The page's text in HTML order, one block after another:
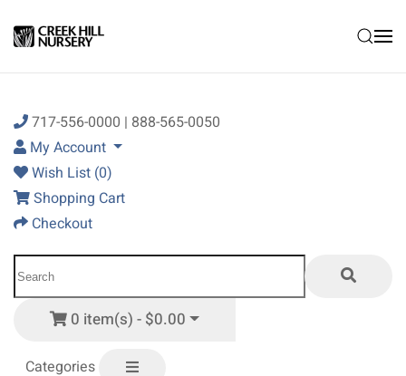
Skip to main content
717-556-0000 | 888-565-0050
My Account
Wish List (0)
Shopping Cart
Checkout
0 item(s) - $0.00
Categories